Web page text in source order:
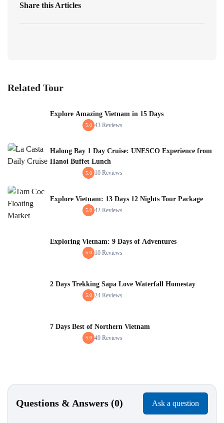
Share this Articles
Related Tour
Explore Amazing Vietnam in 15 Days
5.0 43 Reviews
Halong Bay 1 Day Cruise: UNESCO Experience from
Hanoi Buffet Lunch
5.0 10 Reviews
Explore Vietnam: 13 Days 12 Nights Tour Package
5.0 42 Reviews
Exploring Vietnam: 9 Days of Adventures
5.0 10 Reviews
2 Days Trekking Sapa Love Waterfall Homestay
5.0 24 Reviews
7 Days Best of Northern Vietnam
5.0 49 Reviews
Questions & Answers (0) Ask a question